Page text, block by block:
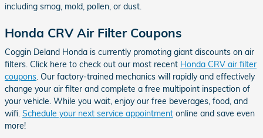
including smog, mold, pollen, or dust.
Honda CRV Air Filter Coupons
Coggin Deland Honda is currently promoting giant discounts on air
filters. Click here to check out our most recent Honda CRV air filter
coupons. Our factory-trained mechanics will rapidly and effectively
change your air filter and complete a free multipoint inspection of
your vehicle. While you wait, enjoy our free beverages, food, and
wifi. Schedule your next service appointment online and save even
more!